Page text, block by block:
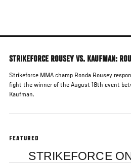
main
STRIKEFORCE ROUSEY VS. KAUFMAN:
Strikeforce MMA champ Ronda Rousey
fight the winner of the August 18th event
Kaufman.
FEATURED
STRIKEFORCE